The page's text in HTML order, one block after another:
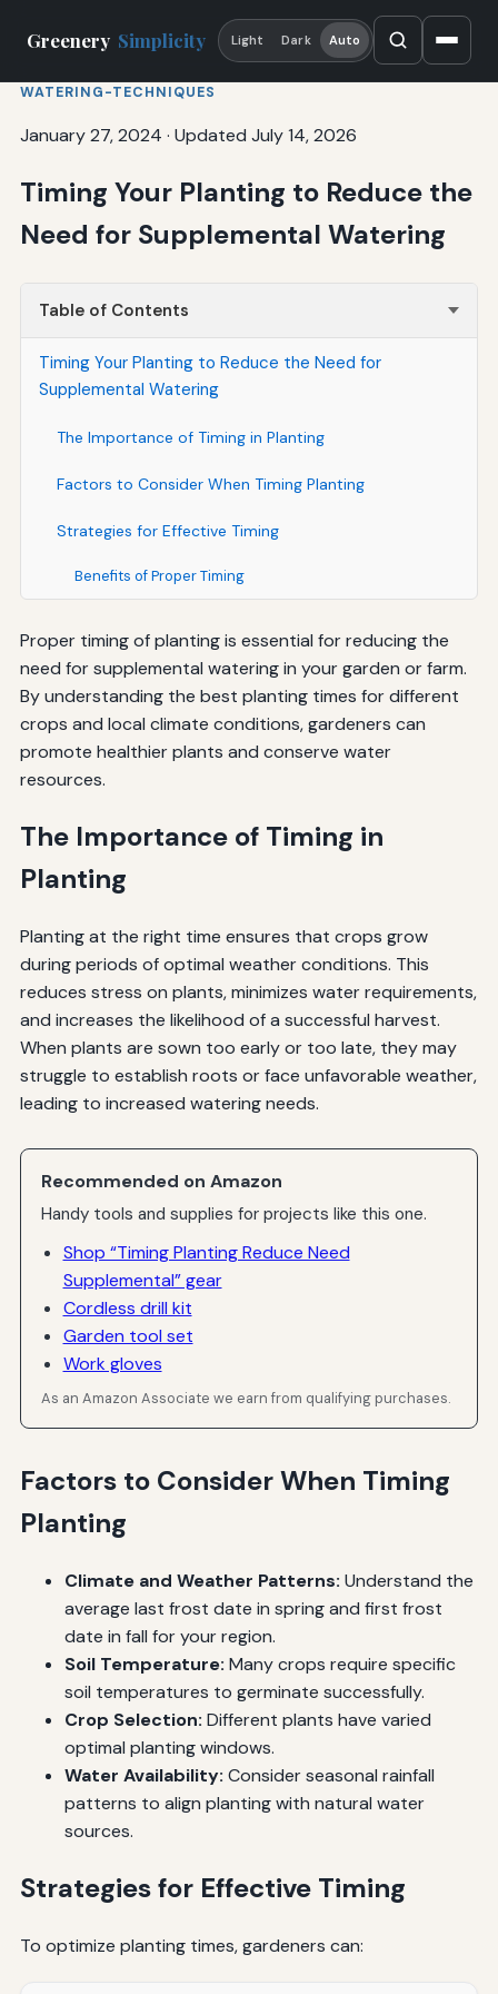
Greenery Simplicity Light Dark Auto
WATERING-TECHNIQUES
January 27, 2024 · Updated July 14, 2026
Timing Your Planting to Reduce the
Need for Supplemental Watering
Table of Contents
Timing Your Planting to Reduce the Need for
Supplemental Watering
The Importance of Timing in Planting
Factors to Consider When Timing Planting
Strategies for Effective Timing
Benefits of Proper Timing
Proper timing of planting is essential for reducing the
need for supplemental watering in your garden or farm.
By understanding the best planting times for different
crops and local climate conditions, gardeners can
promote healthier plants and conserve water
resources.
The Importance of Timing in
Planting
Planting at the right time ensures that crops grow
during periods of optimal weather conditions. This
reduces stress on plants, minimizes water requirements,
and increases the likelihood of a successful harvest.
When plants are sown too early or too late, they may
struggle to establish roots or face unfavorable weather,
leading to increased watering needs.
Recommended on Amazon
Handy tools and supplies for projects like this one.
Shop “Timing Planting Reduce Need
Supplemental” gear
Cordless drill kit
Garden tool set
Work gloves
As an Amazon Associate we earn from qualifying purchases.
Factors to Consider When Timing
Planting
Climate and Weather Patterns: Understand the
average last frost date in spring and first frost
date in fall for your region.
Soil Temperature: Many crops require specific
soil temperatures to germinate successfully.
Crop Selection: Different plants have varied
optimal planting windows.
Water Availability: Consider seasonal rainfall
patterns to align planting with natural water
sources.
Strategies for Effective Timing
To optimize planting times, gardeners can: